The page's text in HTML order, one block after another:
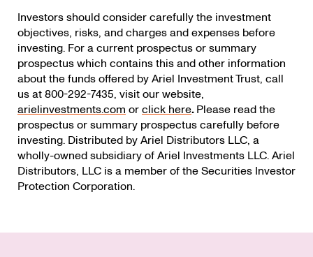
Investors should consider carefully the investment
objectives, risks, and charges and expenses before
investing. For a current prospectus or summary
prospectus which contains this and other information
about the funds offered by Ariel Investment Trust, call
us at 800-292-7435, visit our website,
arielinvestments.com orclick here.Please read the
prospectus or summary prospectus carefully before
investing. Distributed by Ariel Distributors LLC, a
wholly-owned subsidiary of Ariel Investments LLC. Ariel
Distributors, LLC is a member of the Securities Investor
Protection Corporation.